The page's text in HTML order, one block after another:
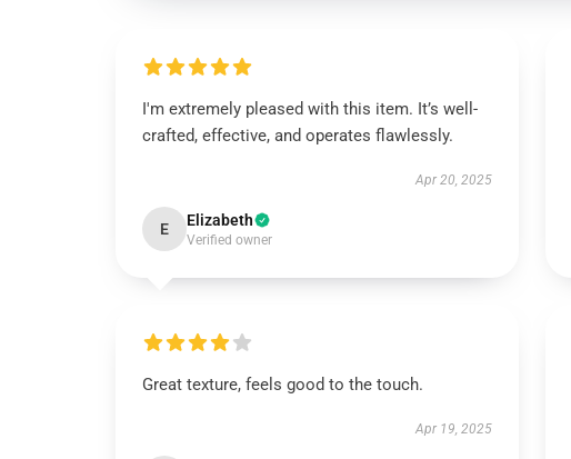
I'm extremely pleased with this item. It’s well-
crafted, effective, and operates flawlessly.
Apr 20, 2025
E Elizabeth
Verified owner
Great texture, feels good to the touch.
Apr 19, 2025